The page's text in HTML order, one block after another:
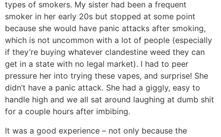
types of smokers. My sister had been a frequent
smoker in her early 20s but stopped at some point
because she would have panic attacks after smoking,
which is not uncommon with a lot of people (especially
if they’re buying whatever clandestine weed they can
get in a state with no legal market). I had to peer
pressure her into trying these vapes, and surprise! She
didn’t have a panic attack. She had a giggly, easy to
handle high and we all sat around laughing at dumb shit
for a couple hours after imbibing.
It was a good experience – not only because the